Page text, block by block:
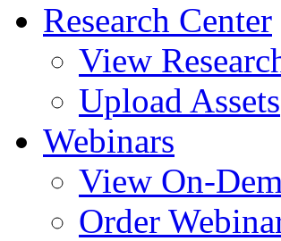
Research Center
View
Upload Assets
Webinars
View On-
Order